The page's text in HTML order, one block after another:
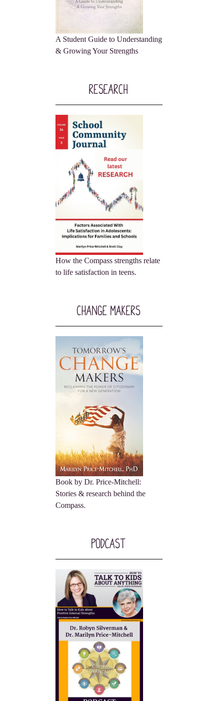
A Student Guide to Understanding
& Growing Your Strengths
Research
How the Compass strengths relate
to life satisfaction in teens.
Change Makers
Book by Dr. Price-Mitchell:
Stories & research behind the
Compass.
Podcast